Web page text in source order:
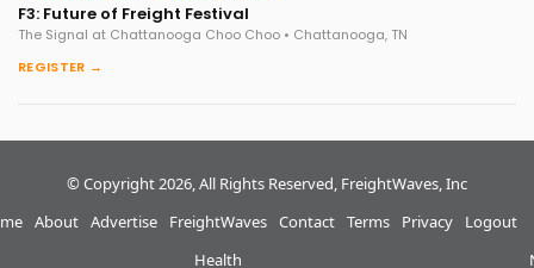
F3: Future of Freight Festival
The Signal at Chattanooga Choo Choo • Chattanooga, TN
REGISTER →
© Copyright 2026, All Rights Reserved, FreightWaves, Inc
About Advertise
FreightWaves
Health
Contact Terms Privacy Logout